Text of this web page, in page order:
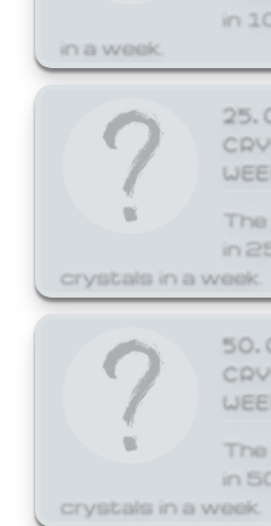
in
in a week.
in
crystals in a week.
in
crystals in a week.